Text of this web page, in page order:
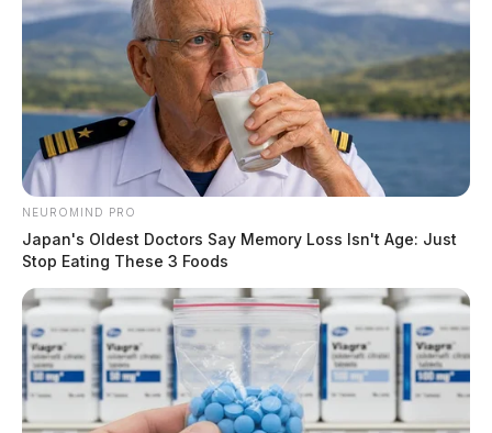
NEUROMIND PRO
Japan's Oldest Doctors Say Memory Loss Isn't Age: Just
Stop Eating These 3 Foods